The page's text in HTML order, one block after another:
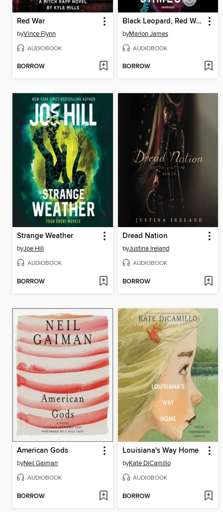
Red War
byVince Flynn
AUDIOBOOK
BORROW
Black Leopard, Red Wolf
byMarlon James
AUDIOBOOK
BORROW
Strange Weather
byJoe Hill
AUDIOBOOK
BORROW
Dread Nation
byJustina Ireland
AUDIOBOOK
BORROW
American Gods
byNeil Gaiman
AUDIOBOOK
BORROW
Louisiana's Way Home
byKate DiCamillo
AUDIOBOOK
BORROW